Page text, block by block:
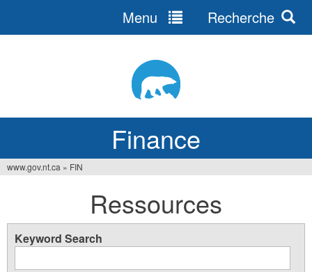
Finance
Menu Recherche
here
www.gov.nt.ca » FIN
Ressources
Keyword Search